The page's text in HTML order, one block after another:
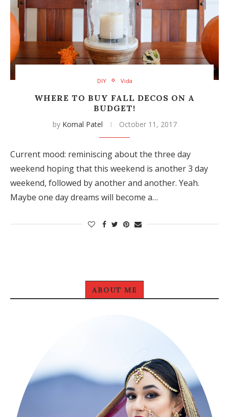
DIY Vida
WHERE TO BUY FALL DECOS ON A
BUDGET!
by Komal Patel October 11, 2017
Current mood: reminiscing about the three day
weekend hoping that this weekend is another 3 day
weekend, followed by another and another. Yeah.
Maybe one day dreams will become a…
ABOUT ME